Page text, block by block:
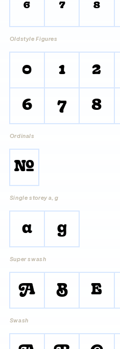
6 7 8
Oldstyle Figures
0 1 2
6 7 8
Ordinals
No.
Single storey a, g
a g
Super swash
A B E
Swash